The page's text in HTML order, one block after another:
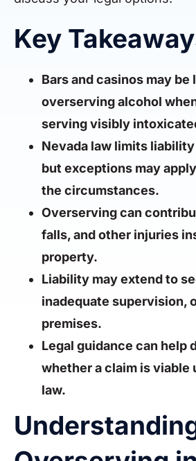
Key
Bars and casinos may be
overserving alcohol
serving visibly
Nevada law limits
but exceptions may
the circumstances.
Overserving can
falls, and other injuries
property.
Liability may extend to
inadequate supervision,
premises.
Legal guidance can help
whether a claim is viable
law.